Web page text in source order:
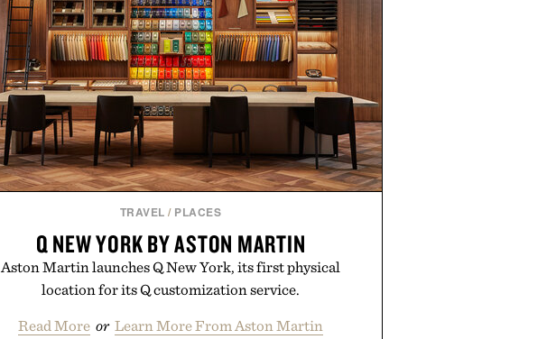
TRAVEL / PLACES
Q NEW YORK BY ASTON MARTIN
Aston Martin launches Q New York, its first physical
location for its Q customization service.
Read More or Learn More From Aston Martin